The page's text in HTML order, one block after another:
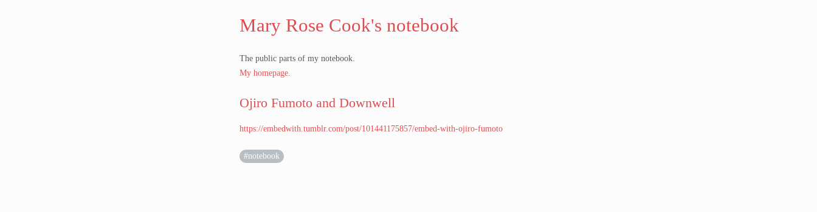
Mary Rose Cook's notebook
The public parts of my notebook.
My homepage
Ojiro Fumoto and Downwell
https://embedwith.tumblr.com/post/101441175857/embed-with-ojiro-fumoto
#notebook